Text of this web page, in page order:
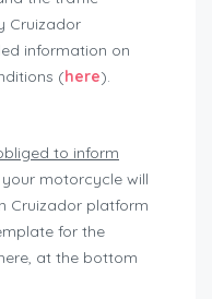
Cruizador
information on
(here).
to inform
motorcycle will
Cruizador platform
for the
at the bottom